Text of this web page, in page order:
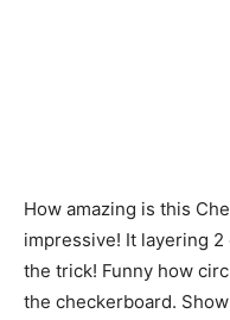
How amazing is this
impressive! It layering
the trick! Funny how
the checkerboard.